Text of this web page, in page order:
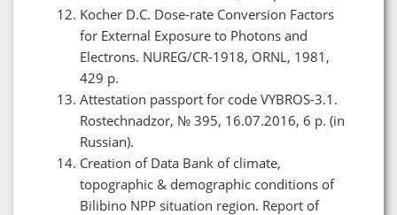
Kocher D.C. Dose-rate Conversion Factors
for External Exposure to Photons and
Electrons. NUREG/CR-1918, ORNL, 1981,
429 p.
Attestation passport for code VYBROS-3.1.
Rostechnadzor, № 395, 16.07.2016, 6 p. (in
Russian).
Creation of Data Bank of climate,
topographic & demographic conditions of
Bilibino NPP situation region. Report of